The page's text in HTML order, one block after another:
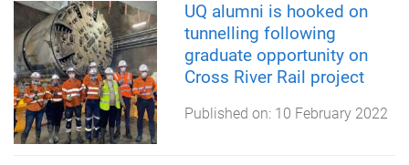
UQ alumni is hooked on
tunnelling following
graduate opportunity on
Cross River Rail project
Published on: 10 February 2022